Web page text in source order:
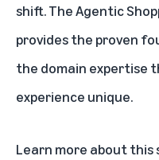
shift. The Agentic
provides the proven
the domain expertise
experience unique.
Learn more aboutthis